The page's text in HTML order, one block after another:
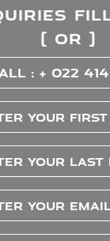
( OR )
: + 022